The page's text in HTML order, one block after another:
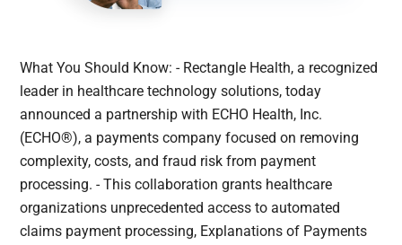
What You Should Know: - Rectangle Health, a recognized
leader in healthcare technology solutions, today
announced a partnership with ECHO Health, Inc.
(ECHO®), a payments company focused on removing
complexity, costs, and fraud risk from payment
processing. - This collaboration grants healthcare
organizations unprecedented access to automated
claims payment processing, Explanations of Payments